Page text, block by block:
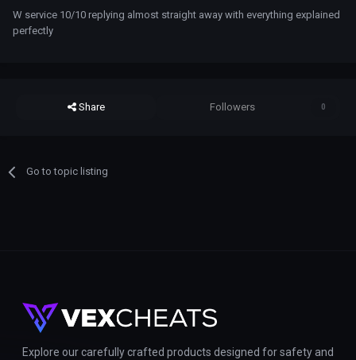
W service 10/10 replying almost straight away with everything explained
perfectly
Share Followers 0
Go to topic listing
Explore our carefully crafted products designed for safety and